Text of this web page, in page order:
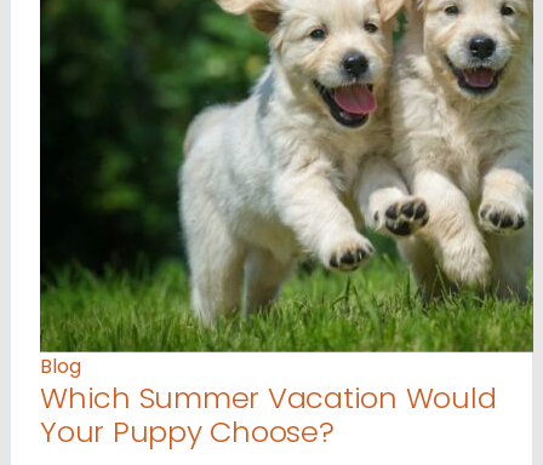
Blog
Which Summer Vacation Would
Your Puppy Choose?